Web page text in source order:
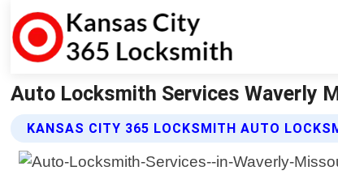
Auto Locksmith Services Waverly
KANSAS CITY 365 LOCKSMITH AUTO